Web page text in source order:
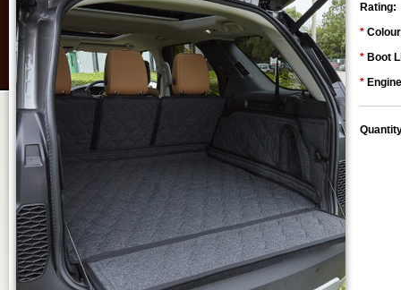
Rating:
*
* Boot
*